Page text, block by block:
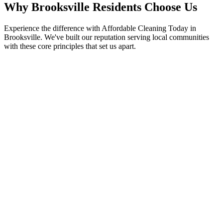
Why Brooksville Residents Choose Us
Experience the difference with Affordable Cleaning Today in
Brooksville. We've built our reputation serving local communities
with these core principles that set us apart.